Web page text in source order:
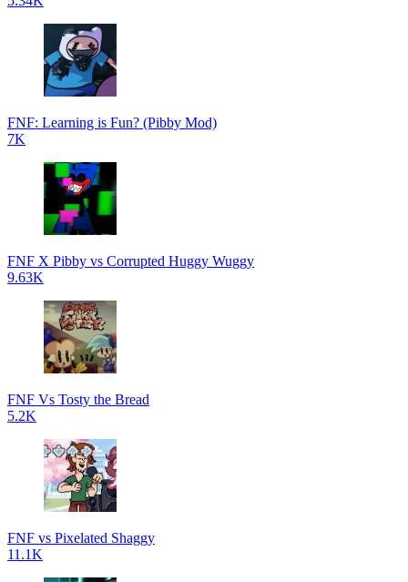
FNF: Learning is Fun? (Pibby Mod)
7K
FNF X Pibby vs Corrupted Huggy Wuggy
9.63K
FNF Vs Tosty the Bread
5.2K
FNF vs Pixelated Shaggy
11.1K